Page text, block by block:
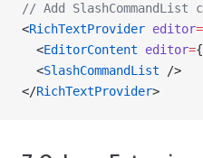
// Add
<RichTextProvider editor=
  <
EditorContent editor=
  <
SlashCommandList />
</RichTextProvider>